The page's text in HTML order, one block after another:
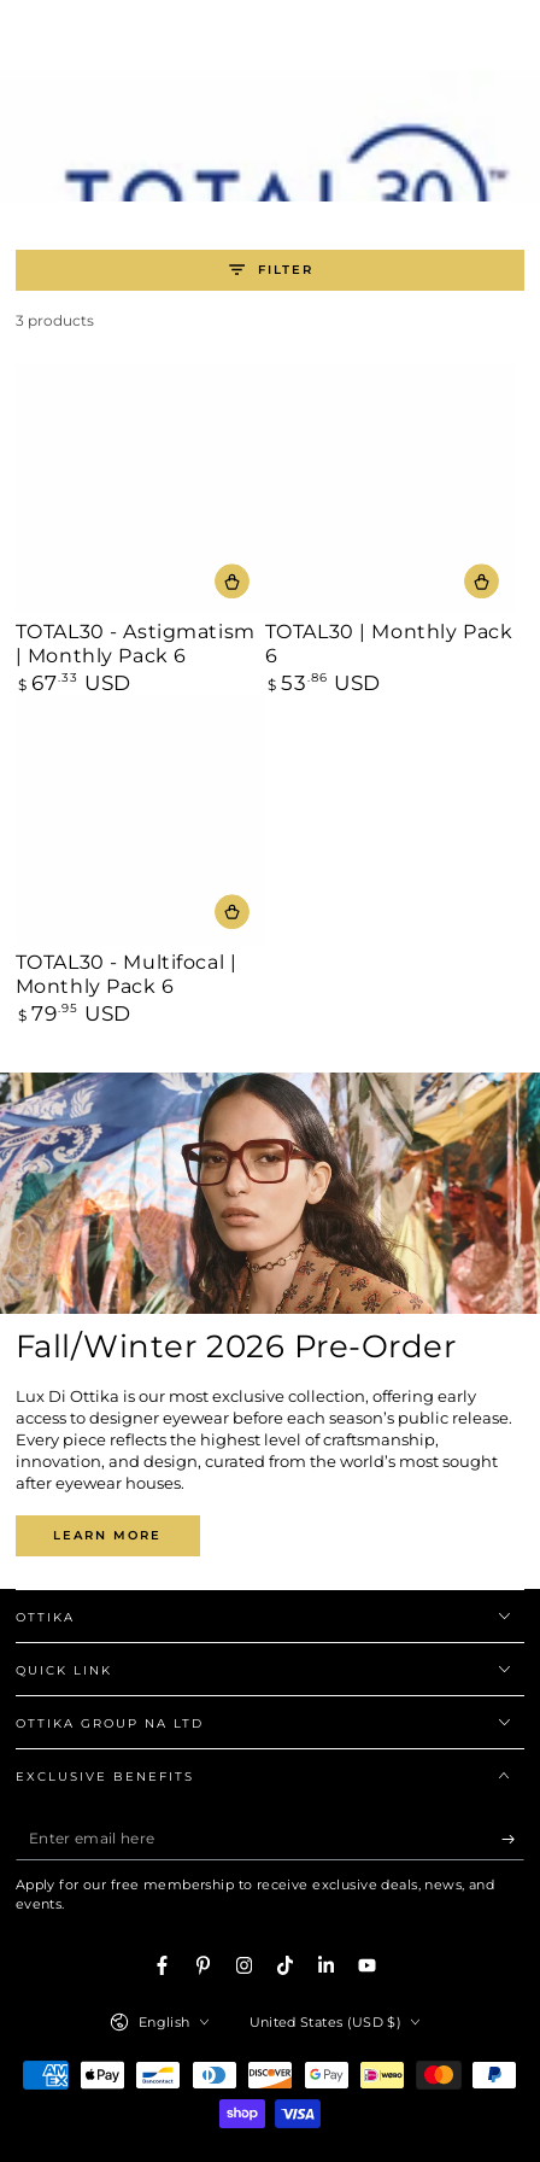
FILTER
3 products
TOTAL30 - Astigmatism
| Monthly Pack 6
Regular
$ 67.33 USD
TOTAL30 | Monthly Pack
6
Regular
$ 53.86 USD
TOTAL30 - Multifocal |
Monthly Pack 6
Regular
$ 79.95 USD
Fall/Winter 2026 Pre-Order
Lux Di Ottika is our most exclusive collection, offering early
access to designer eyewear before each season’s public release.
Every piece reflects the highest level of craftsmanship,
innovation, and design, curated from the world’s most sought
after eyewear houses.
LEARN MORE
OTTIKA
QUICK LINK
OTTIKA GROUP NA LTD
EXCLUSIVE BENEFITS
Enter
here
Apply for our free membership to receive exclusive deals, news, and
events.
FacebookPinterestInstagram
TikTokLinkedInYouTube
Language
English United States (USD $)
Payment